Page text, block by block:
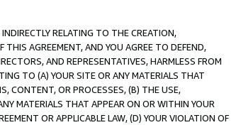
RELATING TO THE CREATION,
THIS AGREEMENT, AND YOU AGREE TO DEFEND,
AND REPRESENTATIVES, HARMLESS FROM
TO (A) YOUR SITE OR ANY MATERIALS THAT
CONTENT, OR PROCESSES, (B) THE USE,
MATERIALS THAT APPEAR ON OR WITHIN YOUR
OR APPLICABLE LAW, (D) YOUR VIOLATION OF